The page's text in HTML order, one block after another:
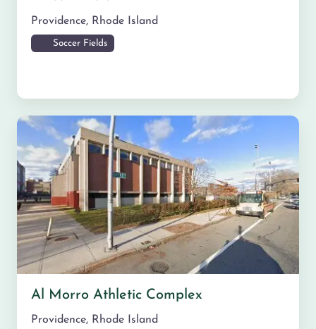
Providence, Rhode Island
Soccer Fields
Al Morro Athletic Complex
Providence, Rhode Island